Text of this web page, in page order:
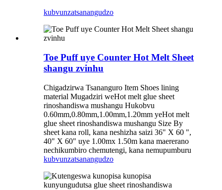
kubvunzatsanangudzo
Toe Puff uye Counter Hot Melt Sheet
shangu zvinhu
Chigadzirwa Tsananguro Item Shoes lining
material Mugadziri weHot melt glue sheet
rinoshandiswa mushangu Hukobvu
0.60mm,0.80mm,1.00mm,1.20mm yeHot melt
glue sheet rinoshandiswa mushangu Size By
sheet kana roll, kana neshizha saizi 36" X 60 ",
40" X 60" uye 1.00mx 1.50m kana maererano
nechikumbiro chemutengi, kana nemupumburu
kubvunzatsanangudzo